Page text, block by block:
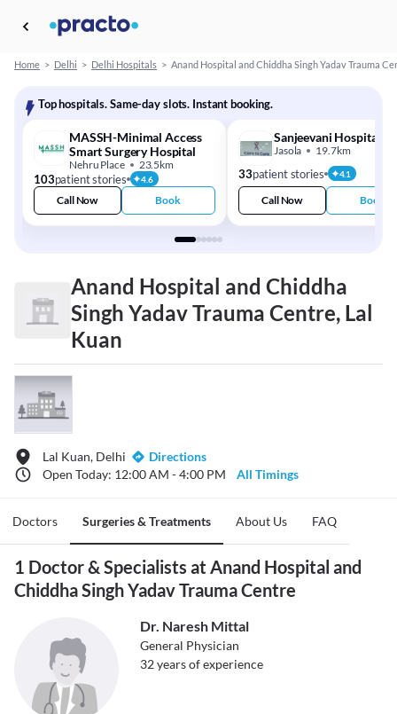
Home > Delhi > Delhi Hospitals > Anand Hospital and Chiddha Singh Yadav Trauma
Top hospitals. Same-day slots. Instant booking.
MASSH-Minimal Access
Smart Surgery Hospital
Nehru Place 23.5km
103patient stories 4.6
Call Now Book
Sanjeevani Hospital
Jasola 19.7km
33patient stories 4.1
Call Now Book
Anand Hospital and Chiddha
Singh Yadav Trauma Centre, Lal
Kuan
Lal Kuan, Delhi
Directions
Open Today: 12:00 AM - 4:00 PM
All Timings
Doctors Surgeries & Treatments About Us FAQ
1 Doctor & Specialists at Anand Hospital and
Chiddha Singh Yadav Trauma Centre
Dr. Naresh Mittal
General Physician
32years of experience